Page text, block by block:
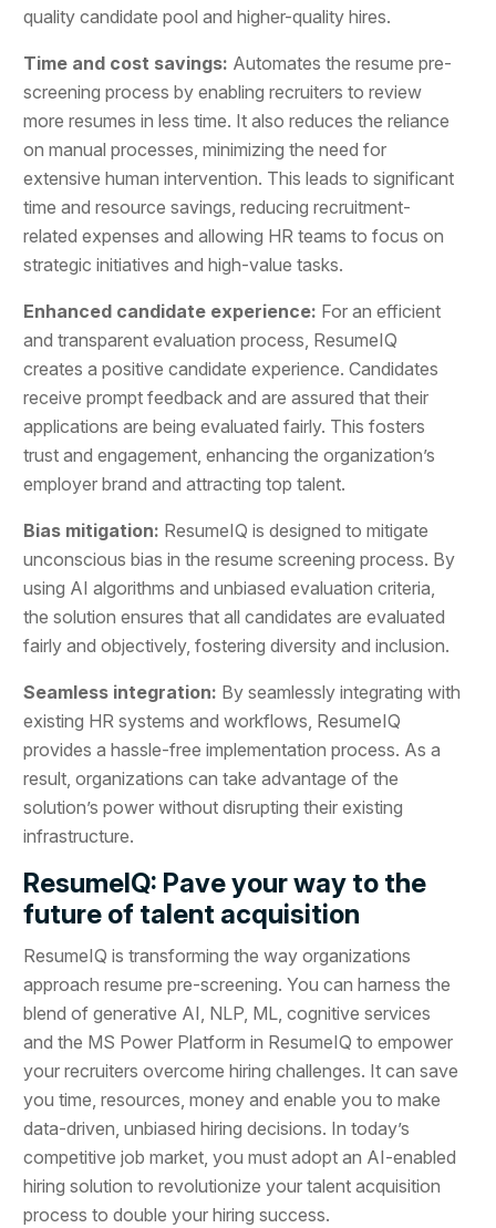
quality candidate pool and higher-quality hires.
Time and cost savings: Automates the resume pre-
screening process by enabling recruiters to review
more resumes in less time. It also reduces the reliance
on manual processes, minimizing the need for
extensive human intervention. This leads to significant
time and resource savings, reducing recruitment-
related expenses and allowing HR teams to focus on
strategic initiatives and high-value tasks.
Enhanced candidate experience: For an efficient
and transparent evaluation process, ResumeIQ
creates a positive candidate experience. Candidates
receive prompt feedback and are assured that their
applications are being evaluated fairly. This fosters
trust and engagement, enhancing the organization’s
employer brand and attracting top talent.
Bias mitigation: ResumeIQ is designed to mitigate
unconscious bias in the resume screening process. By
using AI algorithms and unbiased evaluation criteria,
the solution ensures that all candidates are evaluated
fairly and objectively, fostering diversity and inclusion.
Seamless integration: By seamlessly integrating with
existing HR systems and workflows, ResumeIQ
provides a hassle-free implementation process. As a
result, organizations can take advantage of the
solution’s power without disrupting their existing
infrastructure.
ResumeIQ: Pave your way to the
future of talent acquisition
ResumeIQ is transforming the way organizations
approach resume pre-screening. You can harness the
blend of generative AI, NLP, ML, cognitive services
and the MS Power Platform in ResumeIQ to empower
your recruiters overcome hiring challenges. It can save
you time, resources, money and enable you to make
data-driven, unbiased hiring decisions. In today’s
competitive job market, you must adopt an AI-enabled
hiring solution to revolutionize your talent acquisition
process to double your hiring success.